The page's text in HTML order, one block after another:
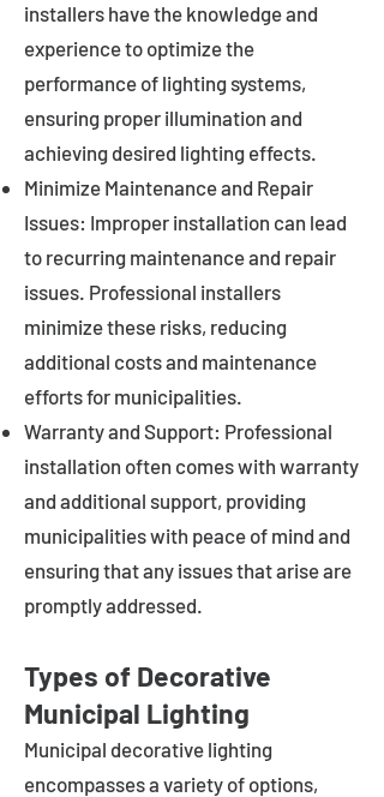
installers have the knowledge and
experience to optimize the
performance of lighting systems,
ensuring proper illumination and
achieving desired lighting effects.
Minimize Maintenance and Repair
Issues: Improper installation can lead
to recurring maintenance and repair
issues. Professional installers
minimize these risks, reducing
additional costs and maintenance
efforts for municipalities.
Warranty and Support: Professional
installation often comes with warranty
and additional support, providing
municipalities with peace of mind and
ensuring that any issues that arise are
promptly addressed.
Types of Decorative
Municipal Lighting
Municipal decorative lighting
encompasses a variety of options,